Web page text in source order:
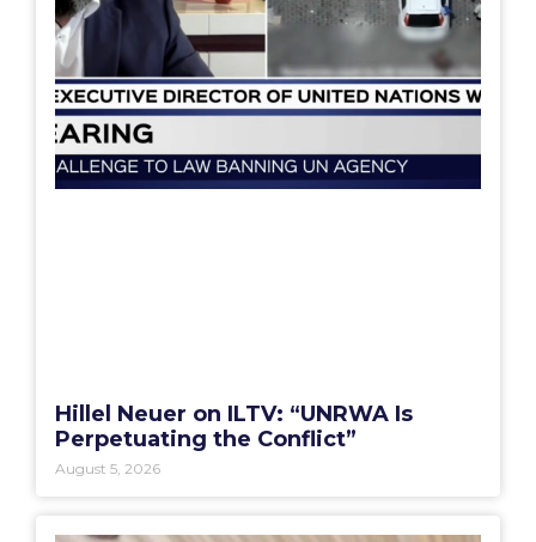
Hillel Neuer on ILTV: “UNRWA Is
Perpetuating the Conflict”
August 5, 2026